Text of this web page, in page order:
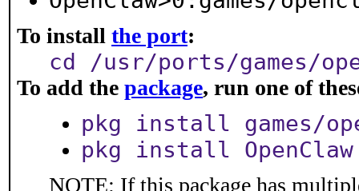
To install the port:
cd /usr/ports/games/
To add the package, run one of
pkg install games/
pkg install OpenClaw
NOTE: If this package has